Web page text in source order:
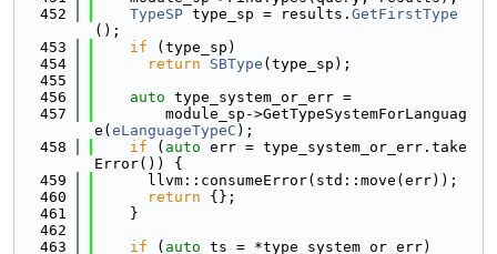
  452
TypeSP type_sp = results. GetFirstType
();
  453
if (type_sp)
  454
return SBType (type_sp);
  455
  456
auto type_system_or_err =
  457
        module_sp->GetTypeSystemForLanguag
e( eLanguageTypeC );
  458
if ( auto err = type_system_or_err.take
Error()) {
  459
      llvm::consumeError(std::move(err));
  460
return {};
  461
    }
  462
  463
if ( auto ts = *type_system_or_err)